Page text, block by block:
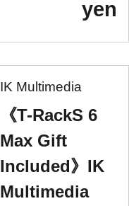
yen
IK Multimedia
《T-RackS 6
Max Gift
Included》IK
Multimedia